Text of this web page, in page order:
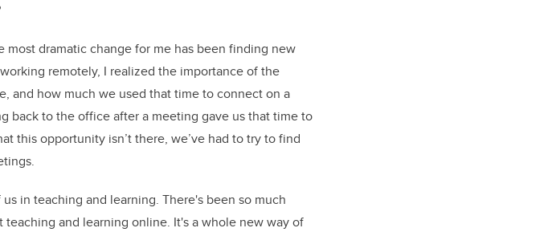
most dramatic change for me has been finding new
remotely, I realized the importance of the
and how much we used that time to connect on a
back to the office after a meeting gave us that time to
this opportunity isn’t there, we’ve had to try to find
in teaching and learning. There's been so much
and learning online. It's a whole new way of